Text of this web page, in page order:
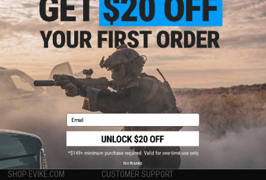
6mmProShop x Strike Industries MOD1 Adjustable Stock for M4
Airsoft Rifles (Color: FDE w/ Black QD)
Displaying to products)
1
SHOP EVIKE.COM CUSTOMER SUPPORT
Email
No thanks